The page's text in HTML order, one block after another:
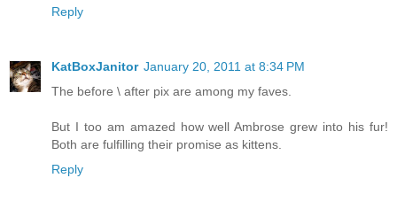
Reply
KatBoxJanitor January 20, 2011 at 8:34 PM
The before \ after pix are among my faves.
But I too am amazed how well Ambrose grew into his fur!
Both are fulfilling their promise as kittens.
Reply